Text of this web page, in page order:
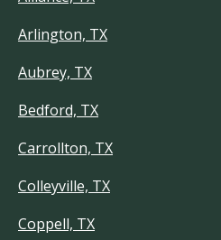
Arlington, TX
Aubrey, TX
Bedford, TX
Carrollton, TX
Colleyville, TX
Coppell, TX